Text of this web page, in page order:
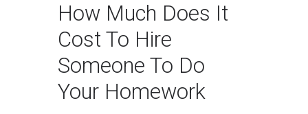
How Much Does It
Cost To Hire
Someone To Do
Your Homework